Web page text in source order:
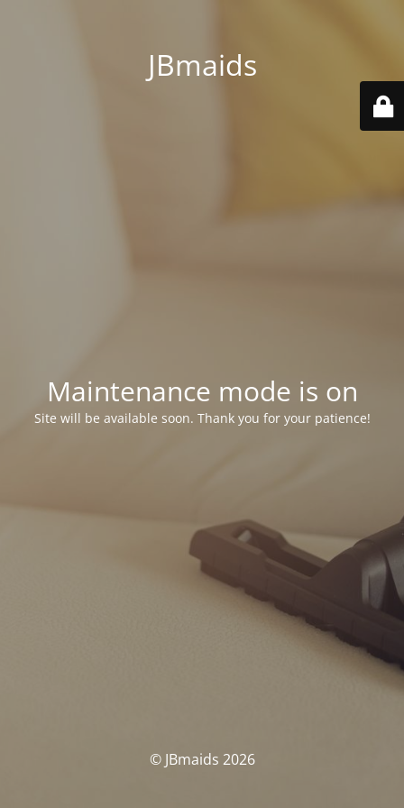
JBmaids
Maintenance mode is on
Site will be available soon. Thank you for your patience!
© JBmaids 2026